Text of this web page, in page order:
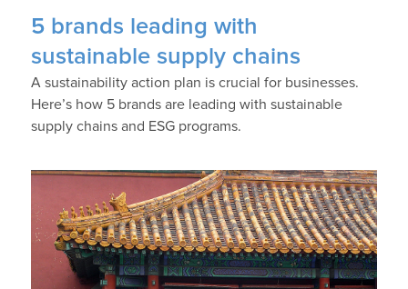
5 brands leading with
sustainable supply chains
A sustainability action plan is crucial for businesses.
Here’s how 5 brands are leading with sustainable
supply chains and ESG programs.